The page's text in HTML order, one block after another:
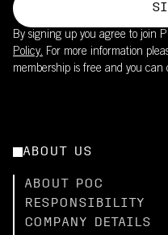
By signing up you agree to join
Policy. For more information
membership is free and you
ABOUT US
ABOUT POC
RESPONSIBILITY
COMPANY DETAILS